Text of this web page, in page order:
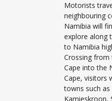
Motorists
neighbouring
Namibia will
explore along
to Namibia
Crossing from
Cape into the
Cape, visitors
towns such as
Kamieskroon,